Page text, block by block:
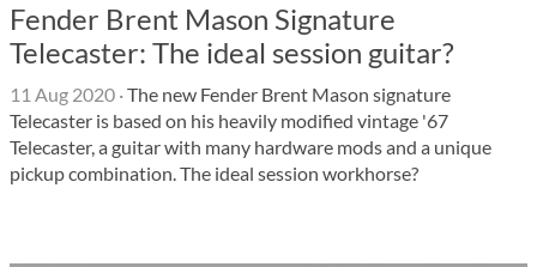
Fender Brent Mason Signature
Telecaster: The ideal session guitar?
11 Aug 2020 ·The new Fender Brent Mason signature
Telecaster is based on his heavily modified vintage '67
Telecaster, a guitar with many hardware mods and a unique
pickup combination. The ideal session workhorse?